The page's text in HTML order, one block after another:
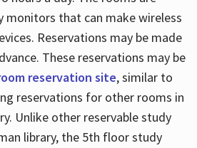
monitors that can make wireless
Reservations may be made
These reservations may be
reservation site, similar to
reservations for other rooms in
Unlike other reservable study
library, the 5th floor study